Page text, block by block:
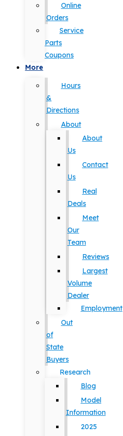
Online
Orders
Service
Parts
Coupons
More
Hours
&
Directions
About
About
Us
Contact
Us
Real
Deals
Meet
Our
Team
Reviews
Largest
Volume
Dealer
Employment
Out
of
State
Buyers
Research
Blog
Model
Information
2025